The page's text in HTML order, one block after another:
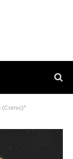
(Comic)"